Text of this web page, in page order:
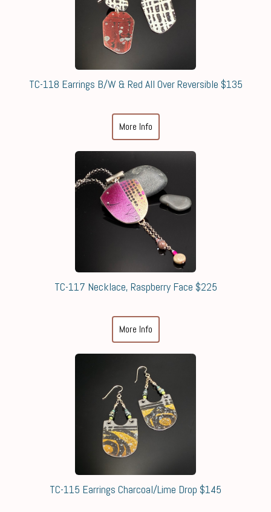
TC-118 Earrings B/W & Red All Over Reversible $135
More Info
TC-117 Necklace, Raspberry Face $225
More Info
TC-115 Earrings Charcoal/Lime Drop $145